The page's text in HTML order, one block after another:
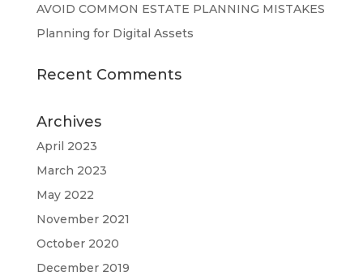
AVOID COMMON ESTATE PLANNING MISTAKES
Planning for Digital Assets
Recent Comments
Archives
April 2023
March 2023
May 2022
November 2021
October 2020
December 2019